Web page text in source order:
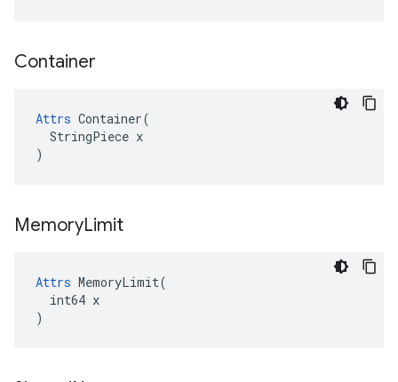
Container
Attrs Container(
  StringPiece x
)
MemoryLimit
Attrs MemoryLimit(
  int64 x
)